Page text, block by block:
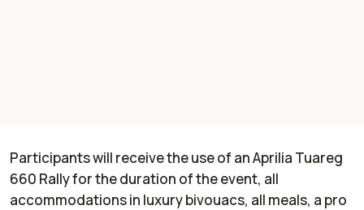
Participants will receive the use of an Aprilia Tuareg
660 Rally for the duration of the event, all
accommodations in luxury bivouacs, all meals, a pro